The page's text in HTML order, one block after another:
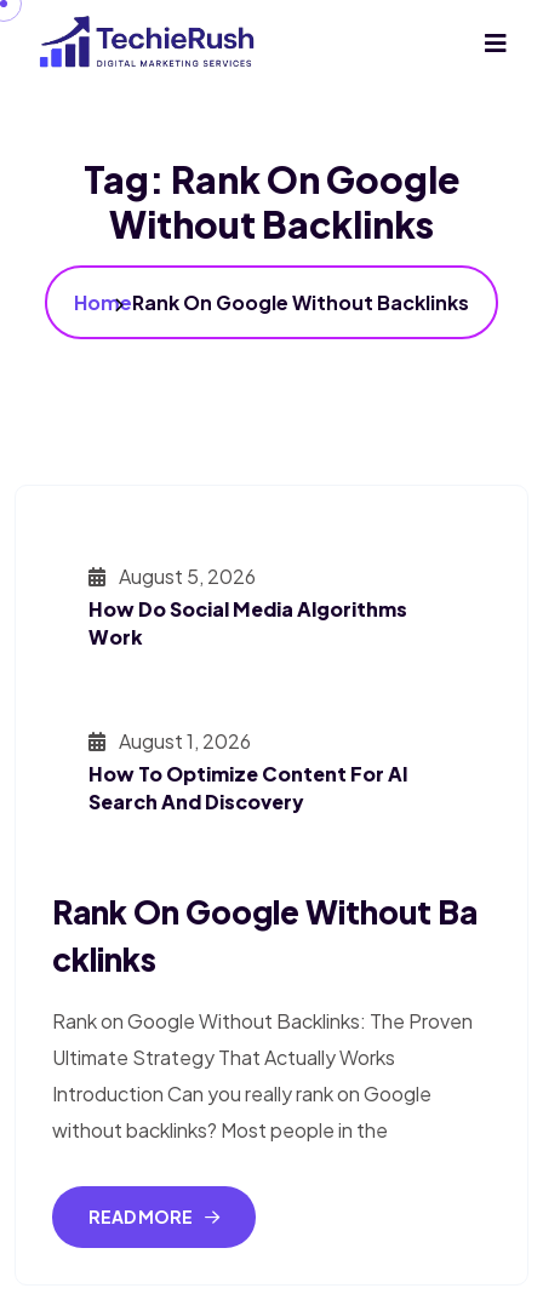
Tag: Rank On Google
Without Backlinks
HomeRank On Google Without Backlinks
August 5, 2026
How Do Social Media Algorithms
Work
August 1, 2026
How To Optimize Content For AI
Search And Discovery
Rank On Google Without Ba
Cklinks
Rank on Google Without Backlinks: The Proven
Ultimate Strategy That Actually Works
Introduction Can you really rank on Google
without backlinks? Most people in the
READ MORE